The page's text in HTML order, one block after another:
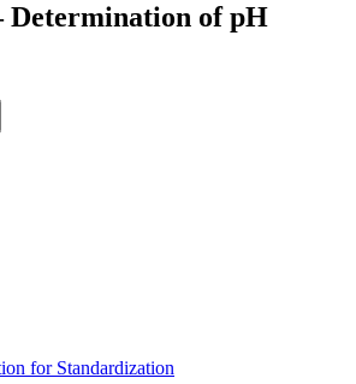
of pH
for Standardization